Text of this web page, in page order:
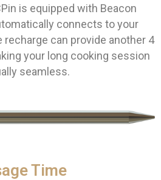
is equipped with Beacon
connects to your
recharge can provide another 4
your long cooking session
seamless.
Time